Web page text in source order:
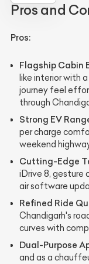
Pros and
Pros:
Flagship Cabin
like interior with
journey feel
through
Strong EV
per charge
weekend
Cutting-Edge
iDrive 8, gesture
air software
Refined Ride
Chandigarh's
curves with
Dual-Purpose
and as a